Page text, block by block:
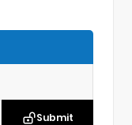
Submit